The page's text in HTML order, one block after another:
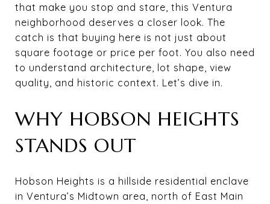
that make you stop and stare, this Ventura
neighborhood deserves a closer look. The
catch is that buying here is not just about
square footage or price per foot. You also need
to understand architecture, lot shape, view
quality, and historic context. Let’s dive in.
WHY HOBSON HEIGHTS
STANDS OUT
Hobson Heights is a hillside residential enclave
in Ventura’s Midtown area, north of East Main